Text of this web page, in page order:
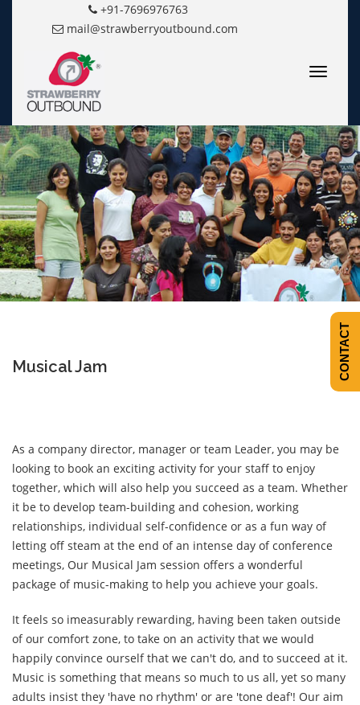
+91-7696976763
mail@strawberryoutbound.com
Toggle
Musical Jam
As a company director, manager or team Leader, you may be
looking to book an exciting activity for your staff to enjoy
together, which will also help you succeed as a team. Whether
it be to develop team-building and cohesion, working
relationships, individual self-confidence or as a fun way of
letting off steam at the end of an intense day of conference
meetings, Our Musical Jam session offers a wonderful
package of music-making to help you achieve your goals.
It feels so imeasurably rewarding, having been taken outside
of our comfort zone, to take on an activity that we would
happily convince ourself that we can't do, and to succeed at it.
Music is something that means so much to us all, yet so many
adults insist they 'have no rhythm' or are 'tone deaf'! Our aim
CONTACT